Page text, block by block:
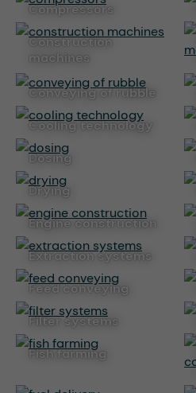
compressors
construction
machines
conveying of rubble
cooling technology
dosing
drying
engine construction
extraction systems
feed conveying
filter systems
fish farming